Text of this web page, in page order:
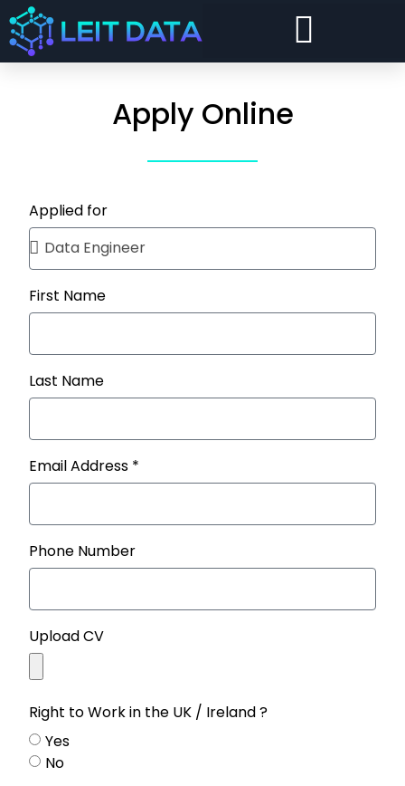
Apply Online
Applied for
First Name
Last Name
Email Address *
Phone Number
Upload CV
Right to Work in the UK / Ireland ?
Yes
No